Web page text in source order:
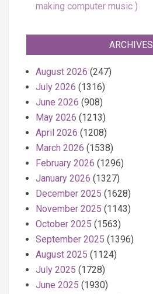
making computer music
ARCHIVES
August 2026 (247)
July 2026 (1316)
June 2026 (908)
May 2026 (1213)
April 2026 (1208)
March 2026 (1538)
February 2026 (1296)
January 2026 (1327)
December 2025 (1628)
November 2025 (1143)
October 2025 (1563)
September 2025 (1396)
August 2025 (1124)
July 2025 (1728)
June 2025 (1930)